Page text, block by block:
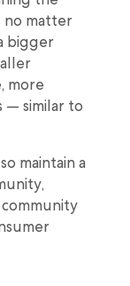
no matter
bigger
more
— similar to
maintain a